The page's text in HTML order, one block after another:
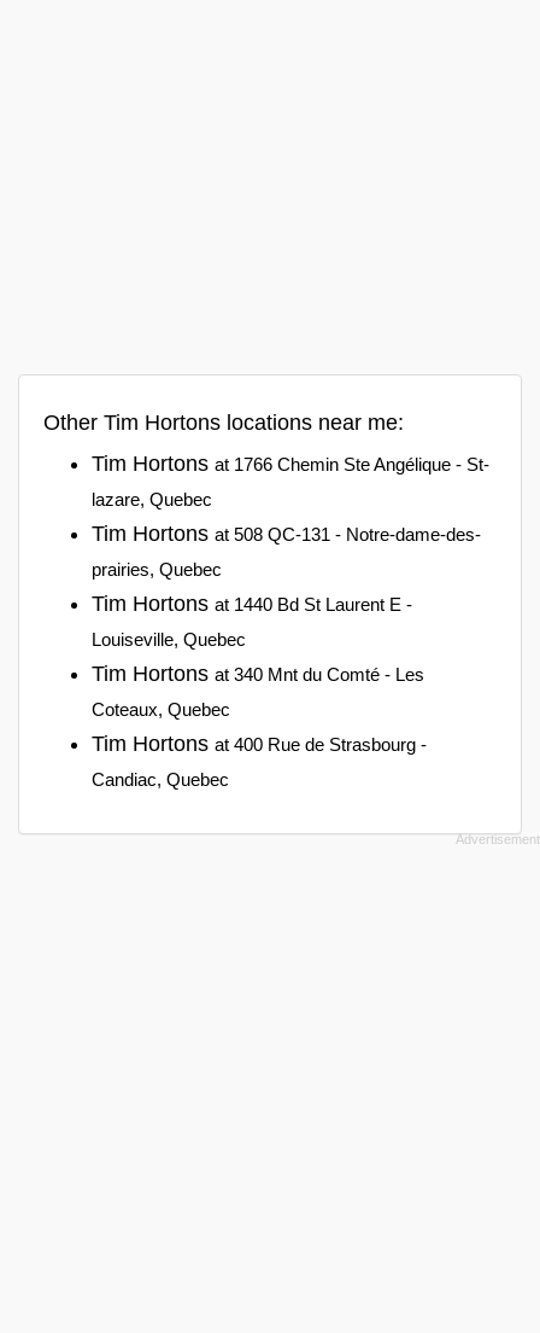
Other Tim Hortons locations near me:
Tim Hortons at 1766 Chemin Ste Angélique - St-
lazare, Quebec
Tim Hortons at 508 QC-131 - Notre-dame-des-
prairies, Quebec
Tim Hortons at 1440 Bd St Laurent E -
Louiseville, Quebec
Tim Hortons at 340 Mnt du Comté - Les
Coteaux, Quebec
Tim Hortons at 400 Rue de Strasbourg -
Candiac, Quebec